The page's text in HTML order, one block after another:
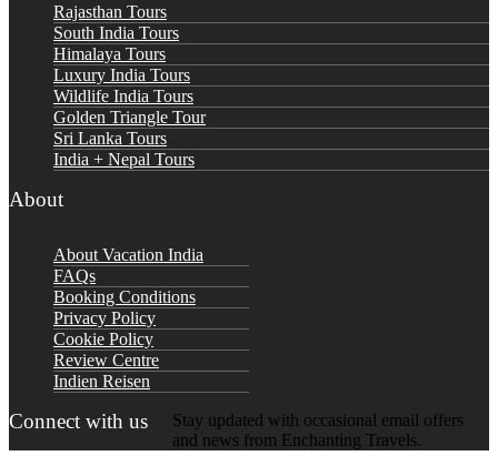
Rajasthan Tours
South India Tours
Himalaya Tours
Luxury India Tours
Wildlife India Tours
Golden Triangle Tour
Sri Lanka Tours
India + Nepal Tours
About
About Vacation India
FAQs
Booking Conditions
Privacy Policy
Cookie Policy
Review Centre
Indien Reisen
Connect with us
Stay updated with occasional email offers
and news from Enchanting Travels.